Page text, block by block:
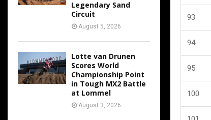
93
94
95
100
Legendary Sand
Circuit
August 5, 2026
Lotte van Drunen
Scores World
Championship Point
in Tough MX2 Battle
at Lommel
August 3, 2026